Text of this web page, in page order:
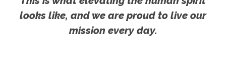
looks like, and we are proud to live our
mission every day.